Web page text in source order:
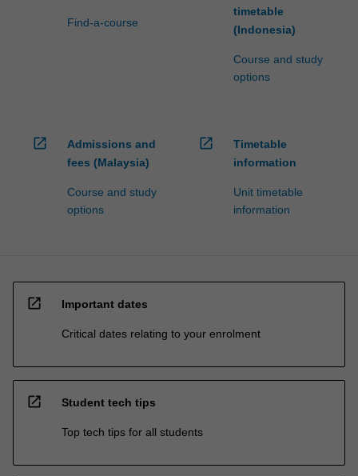
Find-a-course
timetable
(Indonesia)
Course and study
options
open_in_new
Admissions and
fees (Malaysia)
Course and study
options
open_in_new
Timetable
information
Unit timetable
information
open_in_new Important dates
Critical dates relating to your enrolment
open_in_new Student tech tips
Top tech tips for all students